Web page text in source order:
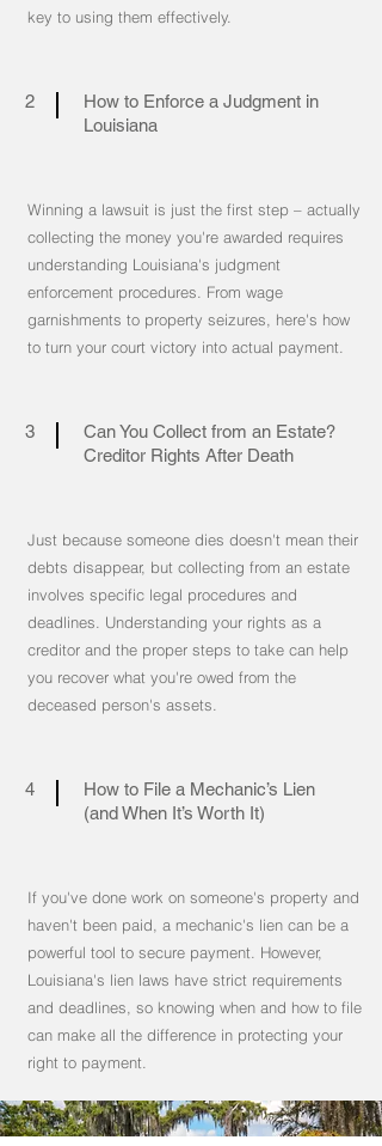
key to using them effectively.
2
How to Enforce a Judgment in
Louisiana
Winning a lawsuit is just the first step – actually
collecting the money you're awarded requires
understanding Louisiana's judgment
enforcement procedures. From wage
garnishments to property seizures, here's how
to turn your court victory into actual payment.
3
Can You Collect from an Estate?
Creditor Rights After Death
Just because someone dies doesn't mean their
debts disappear, but collecting from an estate
involves specific legal procedures and
deadlines. Understanding your rights as a
creditor and the proper steps to take can help
you recover what you're owed from the
deceased person's assets.
4
How to File a Mechanic’s Lien
(and When It’s Worth It)
If you've done work on someone's property and
haven't been paid, a mechanic's lien can be a
powerful tool to secure payment. However,
Louisiana's lien laws have strict requirements
and deadlines, so knowing when and how to file
can make all the difference in protecting your
right to payment.